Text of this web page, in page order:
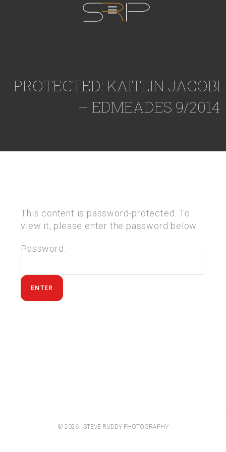
PROTECTED: KAITLIN JACOBI
– EDMEADES 9/2014
This content is password-protected. To
view it, please enter the password below.
Password:
© 2026 · STEVE RUDDY PHOTOGRAPHY